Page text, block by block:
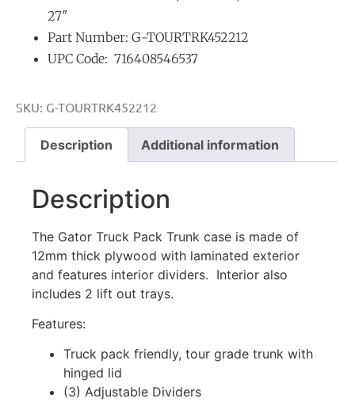
27″
Part Number: G-TOURTRK452212
UPC Code: 716408546537
SKU: G-TOURTRK452212
Description Additional information
Description
The Gator Truck Pack Trunk case is made of
12mm thick plywood with laminated exterior
and features interior dividers. Interior also
includes 2 lift out trays.
Features:
Truck pack friendly, tour grade trunk with
hinged lid
(3) Adjustable Dividers